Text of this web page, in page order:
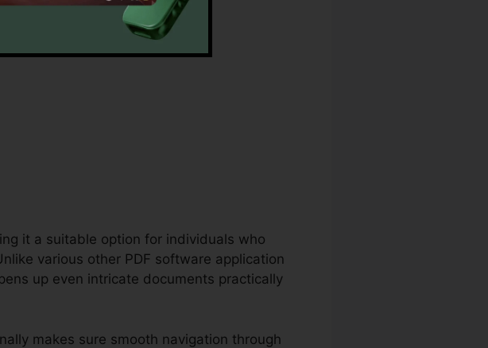
Now
it a suitable option for individuals who
various other PDF software application
up even intricate documents practically
makes sure smooth navigation through